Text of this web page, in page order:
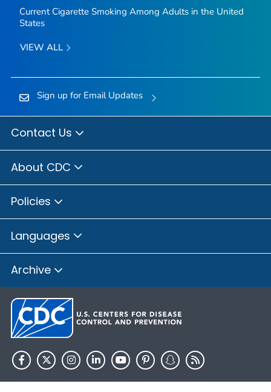
Current Cigarette Smoking Among Adults in the United
States
VIEW ALL
Sign up for Email Updates
Contact Us
About CDC
Policies
Languages
Archive